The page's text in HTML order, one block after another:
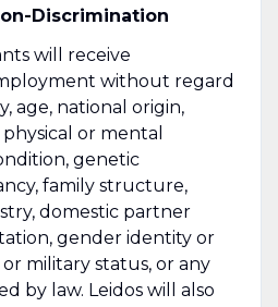
Discrimination
will receive
without regard
age, national origin,
or mental
genetic
family structure,
domestic partner
gender identity or
military status, or any
by law. Leidos will also